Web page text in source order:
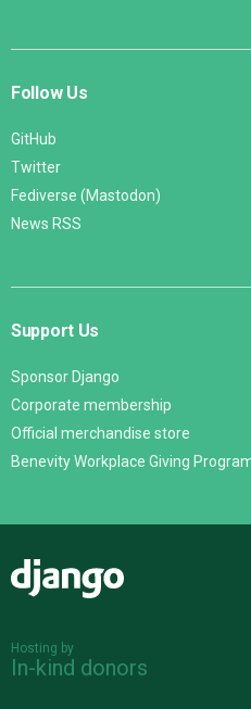
Follow Us
GitHub
Twitter
Fediverse (Mastodon)
News RSS
Support Us
Sponsor Django
Corporate membership
Official merchandise store
Benevity Workplace Giving
Hosting by
In-kind donors